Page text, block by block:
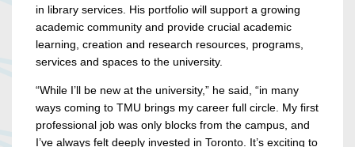
in library services. His portfolio will support a growing
academic community and provide crucial academic
learning, creation and research resources, programs,
services and spaces to the university.
“While I’ll be new at the university,” he said, “in many
ways coming to TMU brings my career full circle. My first
professional job was only blocks from the campus, and
I’ve always felt deeply invested in Toronto. It’s exciting to